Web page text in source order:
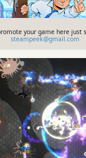
your game here just
steampeek@gmail.com